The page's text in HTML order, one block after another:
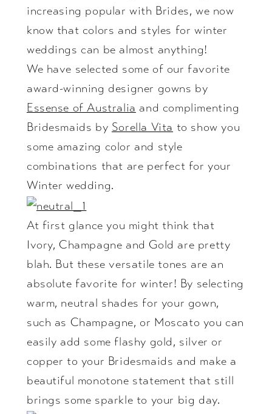
increasing popular with Brides, we now
know that colors and styles for winter
weddings can be almost anything!
We have selected some of our favorite
award-winning designer gowns by
Essense of Australia and complimenting
Bridesmaids by Sorella Vita to show you
some amazing color and style
combinations that are perfect for your
Winter wedding.
At first glance you might think that
Ivory, Champagne and Gold are pretty
blah. But these versatile tones are an
absolute favorite for winter! By selecting
warm, neutral shades for your gown,
such as Champagne, or Moscato you can
easily add some flashy gold, silver or
copper to your Bridesmaids and make a
beautiful monotone statement that still
brings some sparkle to your big day.